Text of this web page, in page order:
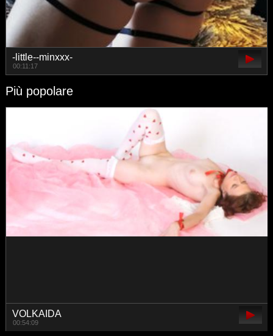
-little--minxxx-
00:11:17
Più popolare
CreaM-Baby
01:04:35